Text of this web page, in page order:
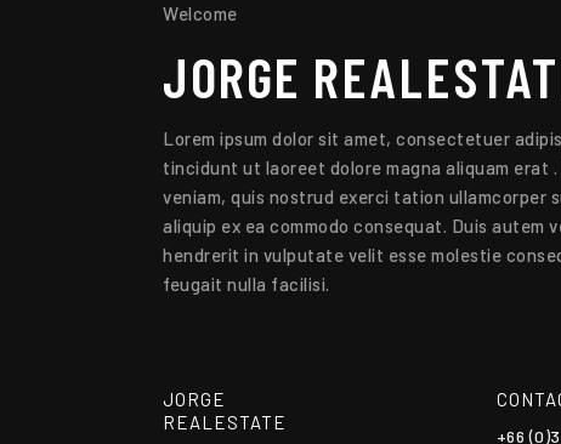
Welcome
JORGE
Lorem ipsum dolor sit amet, consectetuer
tincidunt ut laoreet dolore magna aliquam erat .
veniam, quis nostrud exerci tation ullamcorper
aliquip ex ea commodo consequat. Duis autem
hendrerit in vulputate velit esse molestie
feugait nulla facilisi.
JORGE
REALESTATE
+66